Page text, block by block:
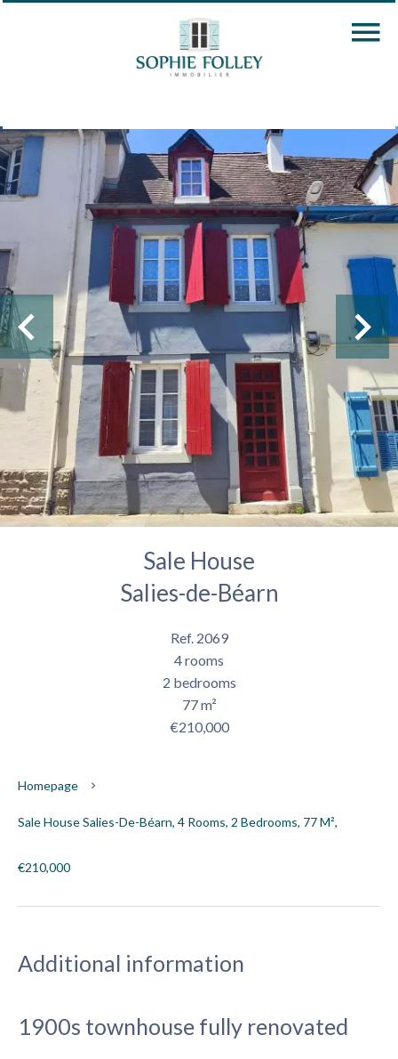
Sale House
Salies-de-Béarn
Ref. 2069
4 rooms
2 bedrooms
77 m²
€210,000
Homepage
Sale House Salies-De-Béarn, 4 Rooms, 2 Bedrooms, 77 M²,
€210,000
Additional information
1900s townhouse fully renovated